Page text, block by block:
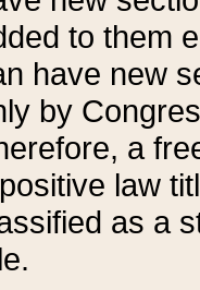
to them
have new
by
a
law
as a